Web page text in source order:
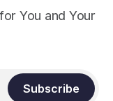
You and Your
Subscribe